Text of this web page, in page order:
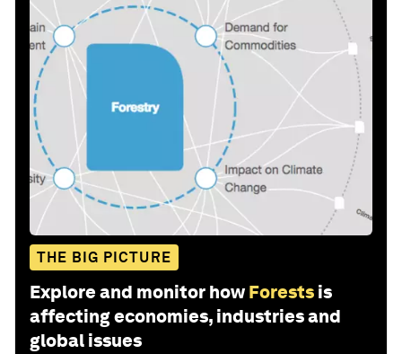
THE BIG PICTURE
Explore and monitor how Forests is
affecting economies, industries and
global issues